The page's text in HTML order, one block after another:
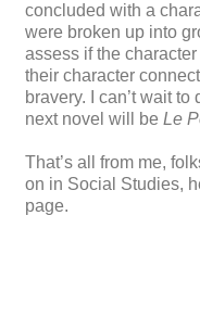
concluded with a
were broken up into
assess if the
their character
bravery. I can’t wait
next novel will be Le
That’s all from me,
on in Social Studies,
page.